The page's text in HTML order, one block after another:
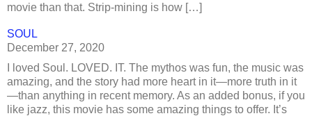
movie than that. Strip-mining is how […]
SOUL
December 27, 2020
I loved Soul. LOVED. IT. The mythos was fun, the music was
amazing, and the story had more heart in it—more truth in it
—than anything in recent memory. As an added bonus, if you
like jazz, this movie has some amazing things to offer. It’s